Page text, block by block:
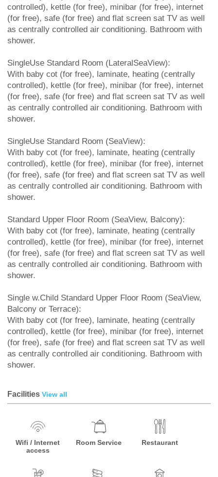
controlled), kettle (for free), minibar (for free), internet
(for free), safe (for free) and flat screen sat TV as well
as centrally controlled air conditioning. Bathroom with
shower.
SingleUse Standard Room (LateralSeaView):
With baby cot (for free), laminate, heating (centrally
controlled), kettle (for free), minibar (for free), internet
(for free), safe (for free) and flat screen sat TV as well
as centrally controlled air conditioning. Bathroom with
shower.
SingleUse Standard Room (SeaView):
With baby cot (for free), laminate, heating (centrally
controlled), kettle (for free), minibar (for free), internet
(for free), safe (for free) and flat screen sat TV as well
as centrally controlled air conditioning. Bathroom with
shower.
Standard Upper Floor Room (SeaView, Balcony):
With baby cot (for free), laminate, heating (centrally
controlled), kettle (for free), minibar (for free), internet
(for free), safe (for free) and flat screen sat TV as well
as centrally controlled air conditioning. Bathroom with
shower.
Single w.Child Standard Upper Floor Room (SeaView,
Balcony or Terrace):
With baby cot (for free), laminate, heating (centrally
controlled), kettle (for free), minibar (for free), internet
(for free), safe (for free) and flat screen sat TV as well
as centrally controlled air conditioning. Bathroom with
shower.
Facilities View all
Wifi / Internet
access
Room Service Restaurant